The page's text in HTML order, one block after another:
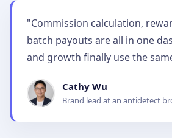
"Commission calculation,
batch payouts are all in one
and growth finally use the
Cathy Wu
Brand lead at an antidetect